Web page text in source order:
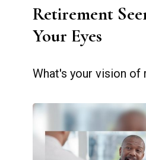
Retirement
Your Eyes
What's your vision of